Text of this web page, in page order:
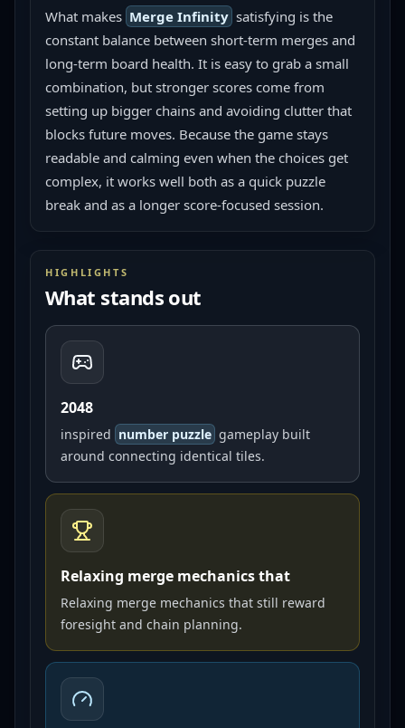
What makes Merge Infinity satisfying is the
constant balance between short-term merges and
long-term board health. It is easy to grab a small
combination, but stronger scores come from
setting up bigger chains and avoiding clutter that
blocks future moves. Because the game stays
readable and calming even when the choices get
complex, it works well both as a quick puzzle
break and as a longer score-focused session.
HIGHLIGHTS
What stands out
2048
inspired number puzzle gameplay built
around connecting identical tiles.
Relaxing merge mechanics that
Relaxing merge mechanics that still reward
foresight and chain planning.